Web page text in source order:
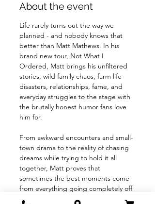
About the event
Life rarely turns out the way we
planned - and nobody knows that
better than Matt Mathews. In his
brand new tour, Not What I
Ordered, Matt brings his unfiltered
stories, wild family chaos, farm life
disasters, relationships, fame, and
everyday struggles to the stage with
the brutally honest humor fans love
him for.
From awkward encounters and small-
town drama to the reality of chasing
dreams while trying to hold it all
together, Matt proves that
sometimes the best moments come
from everything going completely off
the rails. Equal parts hilarious,